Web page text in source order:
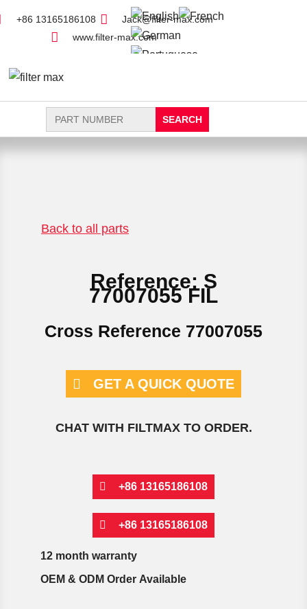
+86 13165186108
Jack@filter-max.com
www.filter-max.com
Search
for:
Back to all parts
Reference: S
77007055 FIL
Cross Reference 77007055
GET A QUICK QUOTE
CHAT WITH FILTMAX TO ORDER.
+86 13165186108
+86 13165186108
12 month warranty
OEM & ODM Order Available